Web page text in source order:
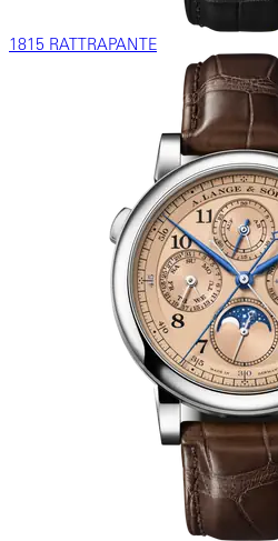
1815 RATTRAPANTE